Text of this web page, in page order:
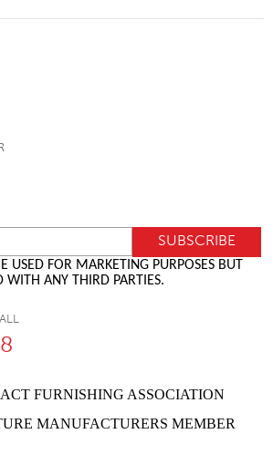
USED FOR MARKETING PURPOSES BUT
WITH ANY THIRD PARTIES.